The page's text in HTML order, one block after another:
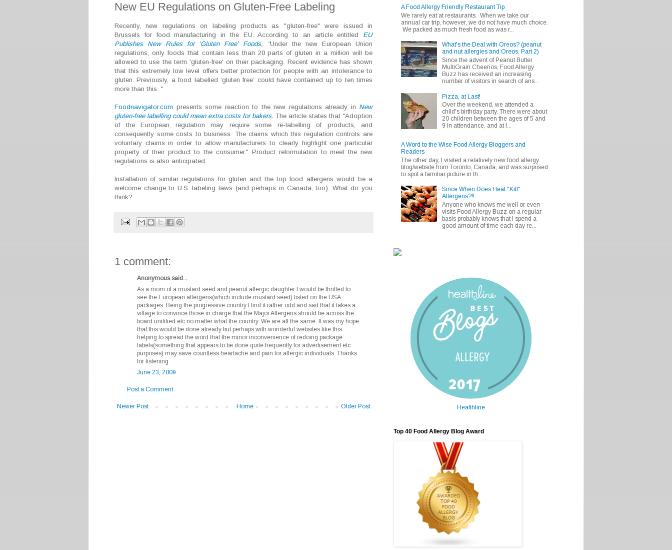
New EU Regulations on Gluten-Free Labeling
Recently, new regulations on labeling products as "gluten-free" were issued in
Brussels for food manufacturing in the EU. According to an article entitled EU
Publishes New Rules for 'Gluten Free' Foods, "Under the new European Union
regulations, only foods that contain less than 20 parts of gluten in a million will be
allowed to use the term 'gluten-free' on their packaging. Recent evidence has shown
that this extremely low level offers better protection for people with an intolerance to
gluten. Previously, a food labelled ‘gluten free’ could have contained up to ten times
more than this. "
Foodnavigator.com presents some reaction to the new regulations already in New
gluten-free labelling could mean extra costs for bakers. The article states that "Adoption
of the European regulation may require some re-labelling of products, and
consequently some costs to business. The claims which this regulation controls are
voluntary claims in order to allow manufacturers to clearly highlight one particular
property of their product to the consumer." Product reformulation to meet the new
regulations is also anticipated.
Installation of similar regulations for gluten and the top food allergens would be a
welcome change to U.S. labeling laws (and perhaps in Canada, too). What do you
think?
1 comment:
Anonymous said...
As a mom of a mustard seed and peanut allergic daughter I would be thrilled to
see the European allergens(which include mustard seed) listed on the USA
packages. Being the progressive country I find it rather odd and sad that it takes a
village to convince those in charge that the Major Allergens should be across the
board unifified etc no matter what the country. We are all the same. It was my hope
that this would be done already but perhaps with wonderful websites like this
helping to spread the word that the minor inconvenience of redoing package
labels(something that appears to be done quite frequently for advertisement etc
purposes) may save countless heartache and pain for allergic individuals. Thanks
for listening.
June 23, 2009
Post a Comment
Newer Post Older Post
Home
A Food Allergy Friendly Restaurant Tip
We rarely eat at restaurants. When we take our
annual car trip, however, we do not have much choice.
We packed as much fresh food as was r...
What's the Deal with Oreos? (peanut
and nut allergies and Oreos, Part 2)
Since the advent of Peanut Butter
MultiGrain Cheerios, Food Allergy
Buzz has received an increasing
number of visitors in search of ans...
Pizza, at Last!
Over the weekend, we attended a
child's birthday party. There were about
20 children between the ages of 5 and
9 in attendance, and at l...
A Word to the Wise Food Allergy Bloggers and
Readers
The other day, I visited a relatively new food allergy
blog/website from Toronto, Canada, and was surprised
to spot a familiar picture in th...
Since When Does Heat "Kill"
Allergens?!!
Anyone who knows me well or even
visits Food Allergy Buzz on a regular
basis probably knows that I spend a
good amount of time each day re...
Healthline
Top 40 Food Allergy Blog Award